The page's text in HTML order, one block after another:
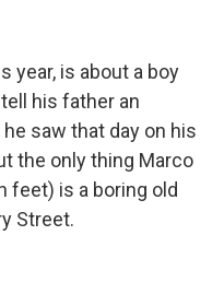
year, is about a boy
his father an
saw that day on his
the only thing Marco
feet) is a boring old
Street.